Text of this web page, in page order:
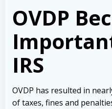
OVDP
IRS
OVDP has resulted in
of taxes, fines and